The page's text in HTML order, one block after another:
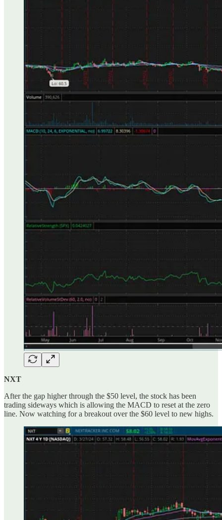
NXT
After the gap higher through the $50 level, the stock has been
trading sideways which is allowing the MACD to reset at the zero
line. Now watching for a breakout over the $60 level to new highs.